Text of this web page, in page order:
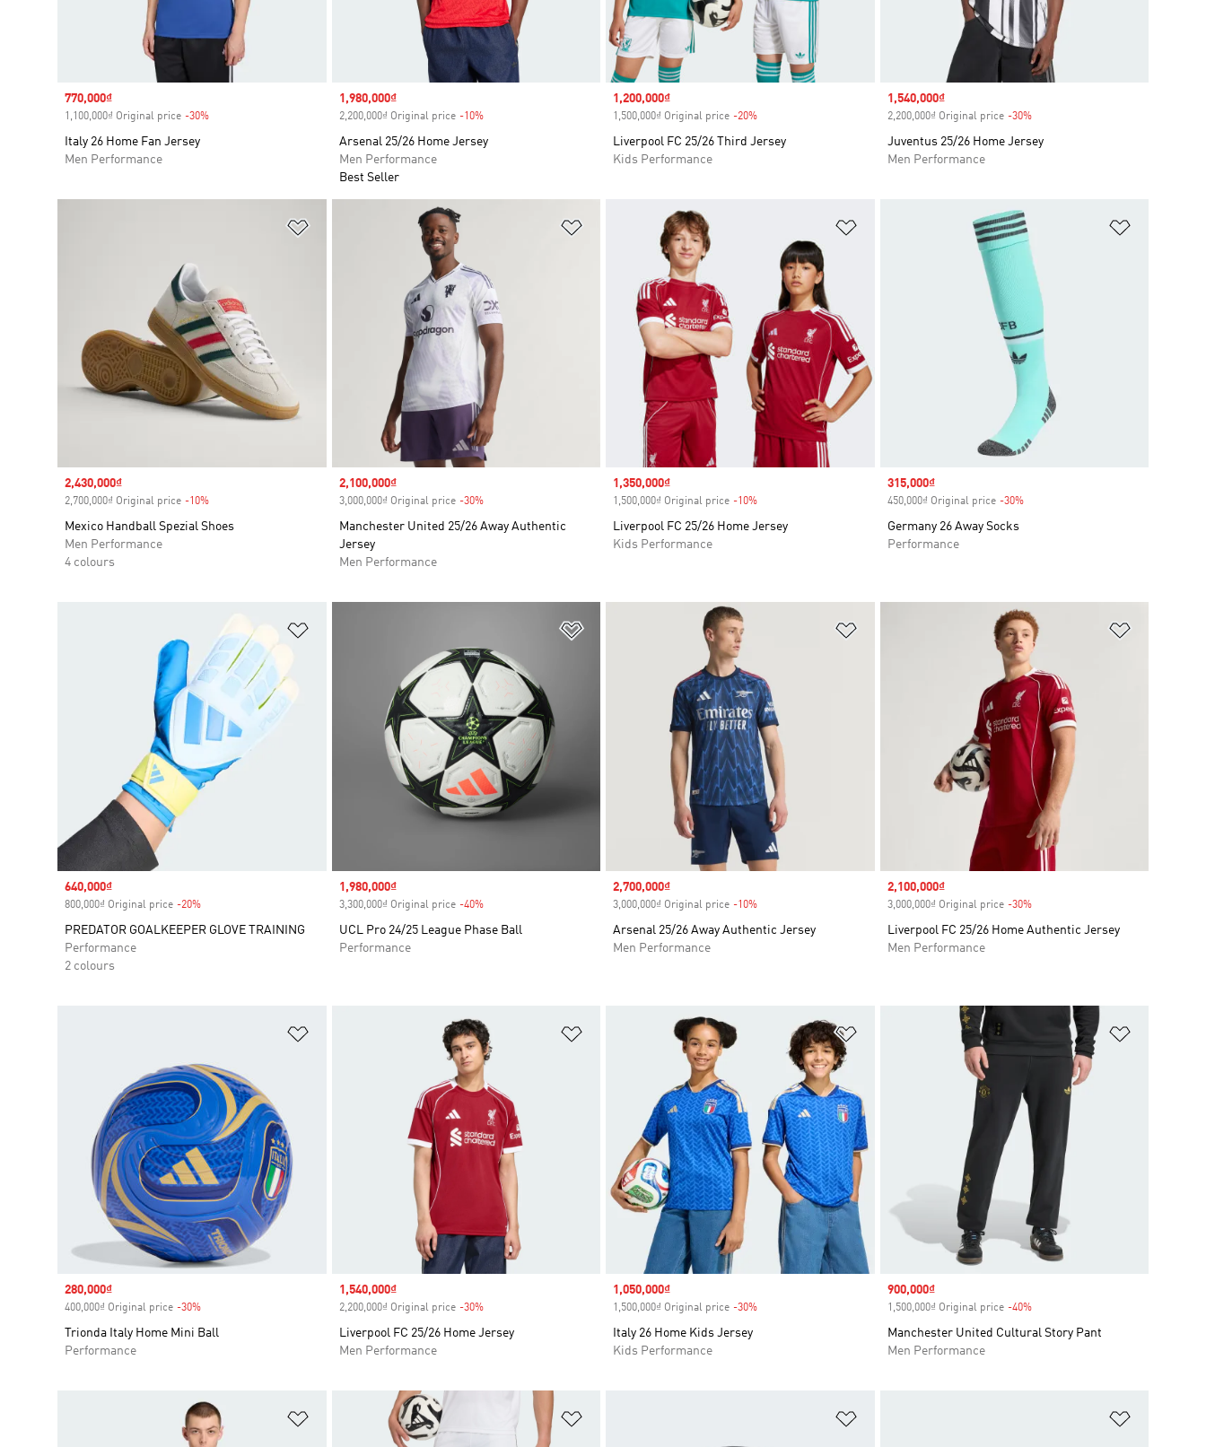
Sale price
770,000₫
1,100,000₫ Original price -30%
Italy 26 Home Fan Jersey
Men Performance
Sale price
1,980,000₫
2,200,000₫ Original price -10%Discount
Arsenal 25/26 Home Jersey
Men Performance
Best Seller
Sale price
1,200,000₫
1,500,000₫ Original price -20%
Liverpool FC 25/26 Third Jersey
Kids Performance
Sale price
1,540,000₫
2,200,000₫ Original price -30%Discount
Juventus 25/26 Home Jersey
Men Performance
Sale price
2,430,000₫
2,700,000₫ Original price -10%
Mexico Handball Spezial Shoes
Men Performance
4 colours
Add to Wishlist
Sale price
2,100,000₫
3,000,000₫ Original price -30%Discount
Manchester United 25/26 Away Authentic
Jersey
Men Performance
Sale price
1,350,000₫
1,500,000₫ Original price -10%
Liverpool FC 25/26 Home Jersey
Kids Performance
Sale price
315,000₫
450,000₫ Original price -30%Discount
Germany 26 Away Socks
Performance
Sale price
640,000₫
800,000₫ Original price -20%
PREDATOR GOALKEEPER GLOVE TRAINING
Performance
2 colours
Sale price
1,980,000₫
3,300,000₫ Original price -40%Discount
UCL Pro 24/25 League Phase Ball
Performance
Sale price
2,700,000₫
3,000,000₫ Original price -10%
Arsenal 25/26 Away Authentic Jersey
Men Performance
Sale price
2,100,000₫
3,000,000₫ Original price -30%Discount
Liverpool FC 25/26 Home Authentic Jersey
Men Performance
Sale price
280,000₫
400,000₫ Original price -30%
Trionda Italy Home Mini Ball
Performance
Add to Wishlist
Sale price
1,540,000₫
2,200,000₫ Original price -30%Discount
Liverpool FC 25/26 Home Jersey
Men Performance
Sale price
1,050,000₫
1,500,000₫ Original price -30%
Italy 26 Home Kids Jersey
Kids Performance
Sale price
900,000₫
1,500,000₫ Original price -40%Discount
Manchester United Cultural Story Pant
Men Performance
Add to Wishlist